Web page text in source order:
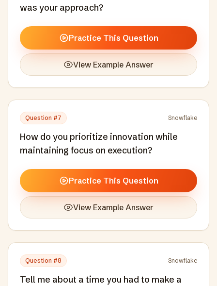
was your approach?
Practice This Question
View Example Answer
Question #7 Snowflake
How do you prioritize innovation while
maintaining focus on execution?
Practice This Question
View Example Answer
Question #8 Snowflake
Tell me about a time you had to make a